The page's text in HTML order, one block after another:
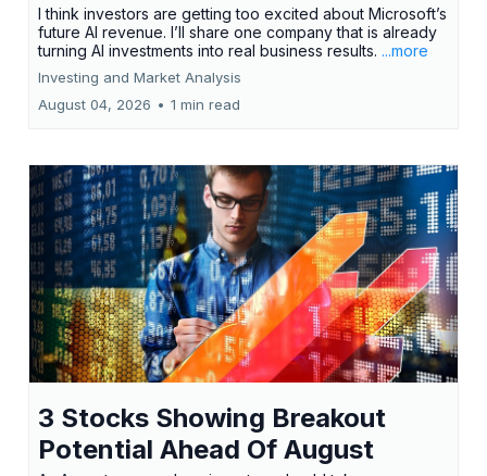
I think investors are getting too excited about Microsoft’s
future AI revenue. I’ll share one company that is already
turning AI investments into real business results. ...more
Investing and Market Analysis
August 04, 2026 • 1 min read
3 Stocks Showing Breakout
Potential Ahead Of August